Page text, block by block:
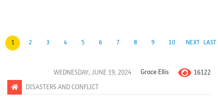
1 2 3 4 5 6 7 8 9 10 NEXT LAST
WEDNESDAY, JUNE 19, 2024 Grace Ellis 16122
DISASTERS AND CONFLICT